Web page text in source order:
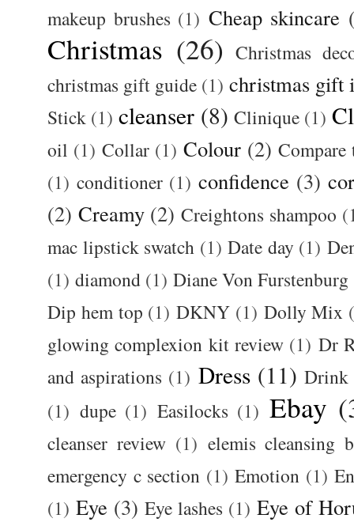
makeup brushes (1) Cheap skincare
Christmas (26) Christmas
christmas gift guide (1) christmas gift
Stick (1) cleanser (8) Clinique (1)
oil (1) Collar (1) Colour (2) Compare
(1) conditioner (1) confidence (3)
(2) Creamy (2) Creightons shampoo
mac lipstick swatch (1) Date day (1)
(1) diamond (1) Diane Von Furstenburg
Dip hem top (1) DKNY (1) Dolly Mix
glowing complexion kit review (1) Dr
and aspirations (1) Dress (11) Drink
(1) dupe (1) Easilocks (1) Ebay
cleanser review (1) elemis cleansing
emergency c section (1) Emotion (1)
(1) Eye (3) Eye lashes (1) Eye of